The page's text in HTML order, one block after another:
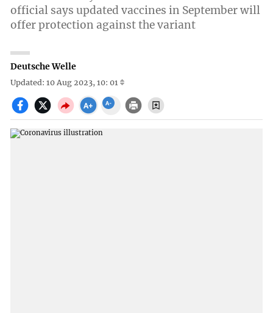
official says updated vaccines in September will
offer protection against the variant
Deutsche Welle
Updated: 10 Aug 2023, 10: 01